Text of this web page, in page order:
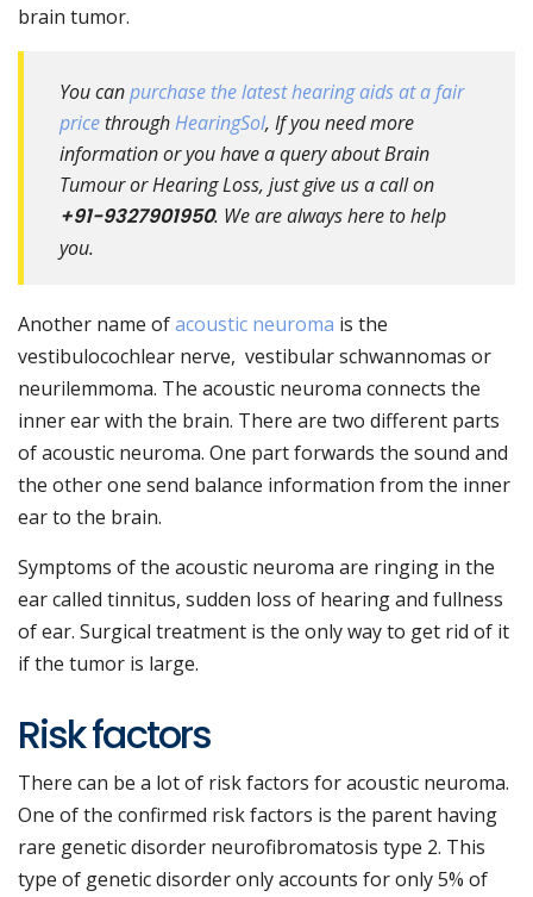
brain tumor.
You canpurchase the latest hearing aids at a fair
price throughHearingSol, If you need more
information or you have a query about Brain
Tumour or Hearing Loss, just give us a call on
+91-9327901950. We are always here to help
you.
Another name ofacoustic neuroma is the
vestibulocochlear nerve, vestibular schwannomas or
neurilemmoma. The acoustic neuroma connects the
inner ear with the brain. There are two different parts
of acoustic neuroma. One part forwards the sound and
the other one send balance information from the inner
ear to the brain.
Symptoms of the acoustic neuroma are ringing in the
ear called tinnitus, sudden loss of hearing and fullness
of ear. Surgical treatment is the only way to get rid of it
if the tumor is large.
Risk factors
There can be a lot of risk factors for acoustic neuroma.
One of the confirmed risk factors is the parent having
rare genetic disorder neurofibromatosis type 2. This
type of genetic disorder only accounts for only 5% of